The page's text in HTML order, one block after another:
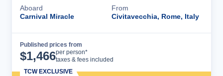
Aboard
Carnival Miracle
From
Civitavecchia, Rome, Italy
Published prices from
$1,466per person*
taxes & fees included
TCW EXCLUSIVE